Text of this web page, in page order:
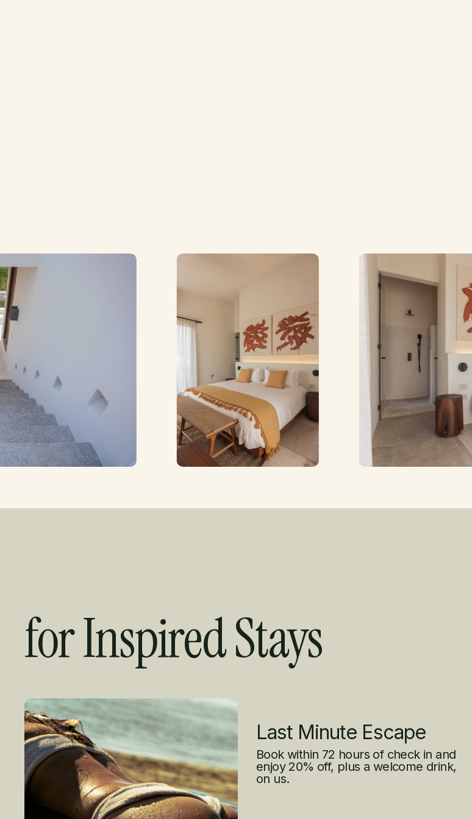
Curated Offers
for Inspired Stays
Last Minute Escape
Book within 72 hours of check in and
enjoy 20% off, plus a welcome drink,
on us.